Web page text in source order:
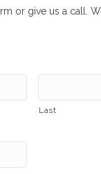
or give us a call.
Last